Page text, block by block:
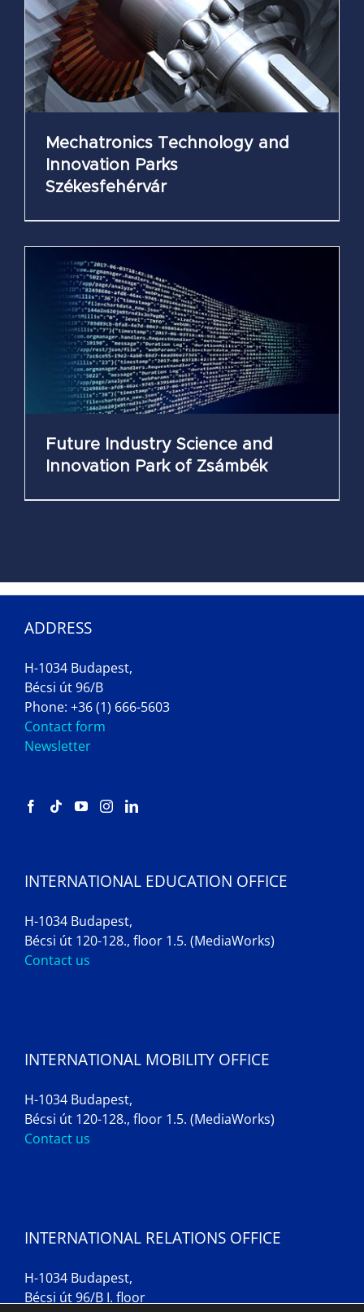
Mechatronics Technology and
Innovation Parks
Székesfehérvár
Future Industry Science and
Innovation Park of Zsámbék
ADDRESS
H-1034 Budapest,
Bécsi út 96/B
Phone: +36 (1) 666-5603
Contact form
Newsletter
INTERNATIONAL EDUCATION OFFICE
H-1034 Budapest,
Bécsi út 120-128., floor 1.5. (MediaWorks)
Contact us
INTERNATIONAL MOBILITY OFFICE
H-1034 Budapest,
Bécsi út 120-128., floor 1.5. (MediaWorks)
Contact us
INTERNATIONAL RELATIONS OFFICE
H-1034 Budapest,
Bécsi út 96/B I. floor